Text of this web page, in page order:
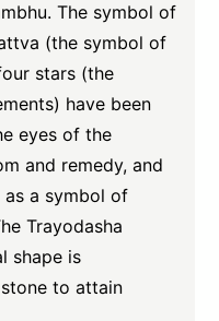
The symbol of
(the symbol of
stars (the
have been
eyes of the
and remedy, and
a symbol of
Trayodasha
shape is
to attain